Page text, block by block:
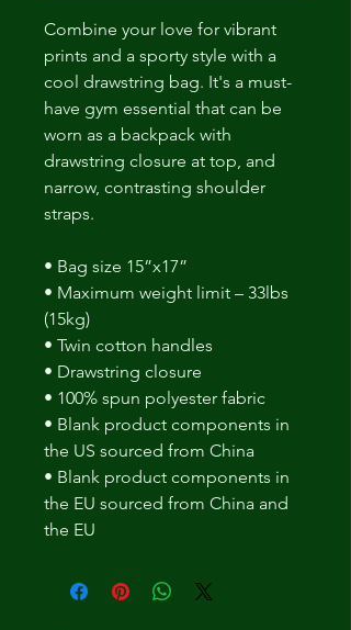
Combine your love for vibrant
prints and a sporty style with a
cool drawstring bag. It's a must-
have gym essential that can be
worn as a backpack with
drawstring closure at top, and
narrow, contrasting shoulder
straps.
• Bag size 15”x17”
• Maximum weight limit – 33lbs
(15kg)
• Twin cotton handles
• Drawstring closure
• 100% spun polyester fabric
• Blank product components in
the US sourced from China
• Blank product components in
the EU sourced from China and
the EU